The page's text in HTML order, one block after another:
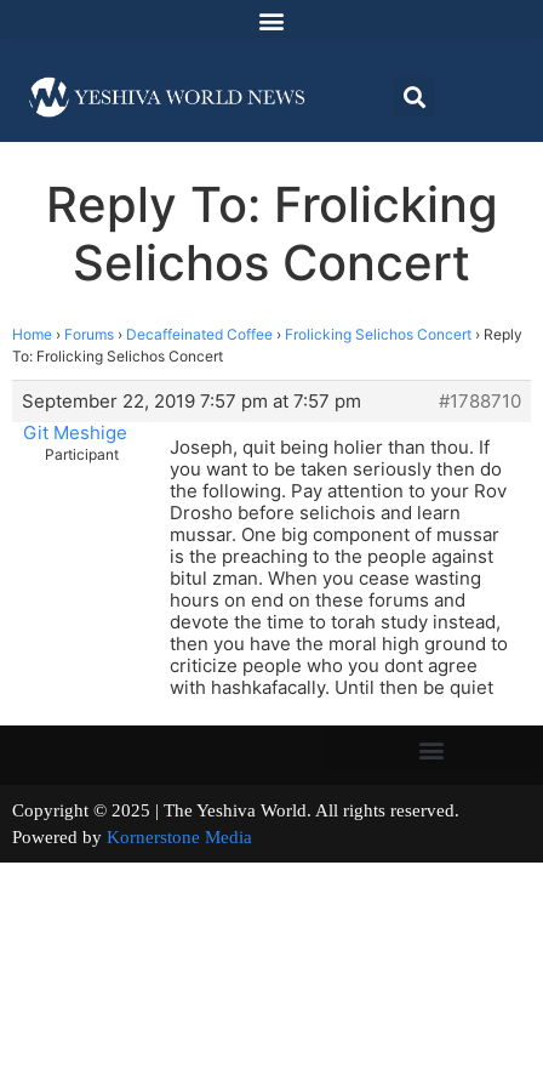
Reply To: Frolicking
Selichos Concert
Home › Forums › Decaffeinated Coffee › Frolicking Selichos Concert › Reply
To: Frolicking Selichos Concert
September 22, 2019 7:57 pm at 7:57 pm
#1788710
Git Meshige
Participant
Joseph, quit being holier than thou. If
you want to be taken seriously then do
the following. Pay attention to your Rov
Drosho before selichois and learn
mussar. One big component of mussar
is the preaching to the people against
bitul zman. When you cease wasting
hours on end on these forums and
devote the time to torah study instead,
then you have the moral high ground to
criticize people who you dont agree
with hashkafacally. Until then be quiet
Copyright © 2025 | The Yeshiva World. All rights reserved.
Powered by Kornerstone Media